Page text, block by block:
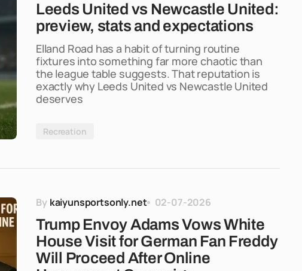
Leeds United vs Newcastle United:
preview, stats and expectations
Elland Road has a habit of turning routine
fixtures into something far more chaotic than
the league table suggests. That reputation is
exactly why Leeds United vs Newcastle United
deserves
Recreation
By kaiyunsportsonly.net 02-07-2026
Trump Envoy Adams Vows White
House Visit for German Fan Freddy
Will Proceed After Online